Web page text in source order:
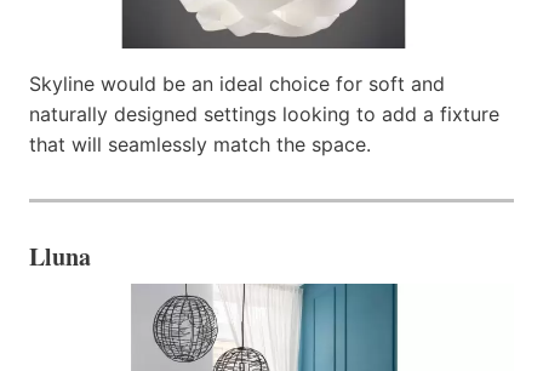
Skyline would be an ideal choice for soft and
naturally designed settings looking to add a fixture
that will seamlessly match the space.
Lluna